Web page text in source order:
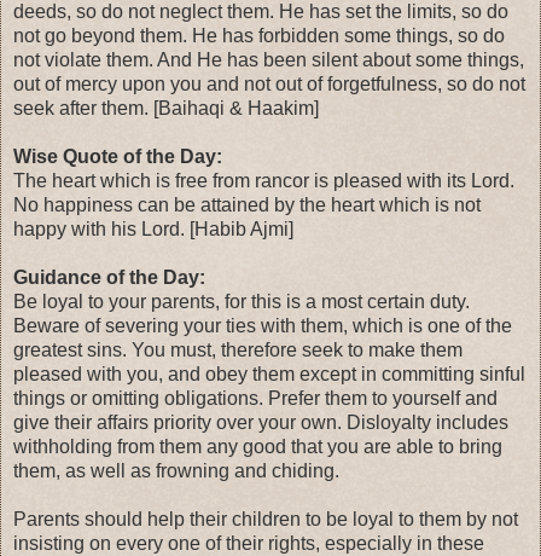
deeds, so do not neglect them. He has set the limits, so do
not go beyond them. He has forbidden some things, so do
not violate them. And He has been silent about some things,
out of mercy upon you and not out of forgetfulness, so do not
seek after them. [Baihaqi & Haakim]
Wise Quote of the Day:
The heart which is free from rancor is pleased with its Lord.
No happiness can be attained by the heart which is not
happy with his Lord. [Habib Ajmi]
Guidance of the Day:
Be loyal to your parents, for this is a most certain duty.
Beware of severing your ties with them, which is one of the
greatest sins. You must, therefore seek to make them
pleased with you, and obey them except in committing sinful
things or omitting obligations. Prefer them to yourself and
give their affairs priority over your own. Disloyalty includes
withholding from them any good that you are able to bring
them, as well as frowning and chiding.
Parents should help their children to be loyal to them by not
insisting on every one of their rights, especially in these